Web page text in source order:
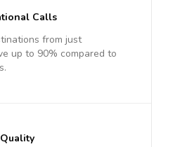
Calls
from just
up to 90% compared to